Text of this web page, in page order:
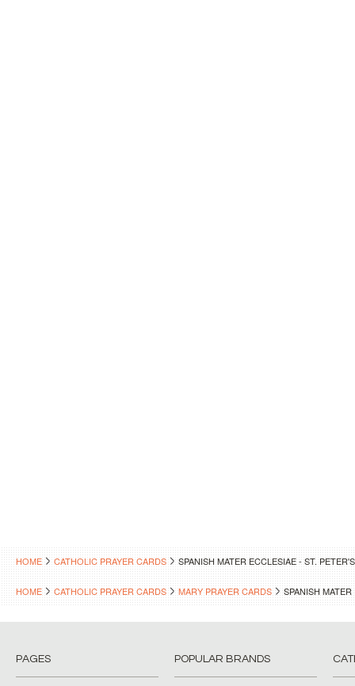
HOME CATHOLIC PRAYER CARDS SPANISH MATER ECCLESIAE - ST.
HOME CATHOLIC PRAYER CARDS MARY PRAYER CARDS SPANISH
PAGES POPULAR BRANDS